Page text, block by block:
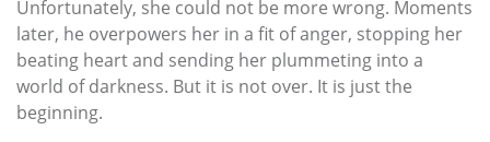
Unfortunately, she could not be more wrong. Moments
later, he overpowers her in a fit of anger, stopping her
beating heart and sending her plummeting into a
world of darkness. But it is not over. It is just the
beginning.